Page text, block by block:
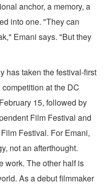
anchor, a memory, a
into one. "They can
Emani says. "But they
has taken the festival-first
at the DC
15, followed by
Film Festival and
Festival. For Emani,
not an afterthought.
work. The other half is
As a debut filmmaker